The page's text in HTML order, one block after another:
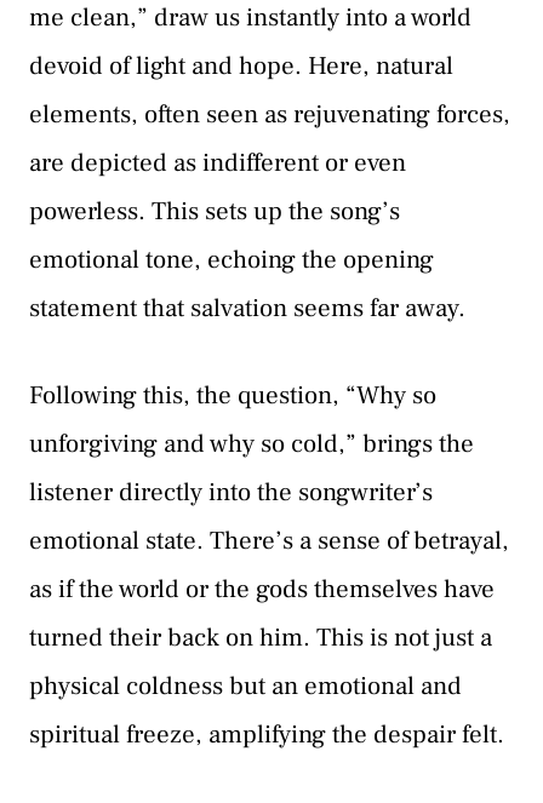
me clean,” draw us instantly into a world
devoid of light and hope. Here, natural
elements, often seen as rejuvenating forces,
are depicted as indifferent or even
powerless. This sets up the song’s
emotional tone, echoing the opening
statement that salvation seems far away.
Following this, the question, “Why so
unforgiving and why so cold,” brings the
listener directly into the songwriter’s
emotional state. There’s a sense of betrayal,
as if the world or the gods themselves have
turned their back on him. This is not just a
physical coldness but an emotional and
spiritual freeze, amplifying the despair felt.